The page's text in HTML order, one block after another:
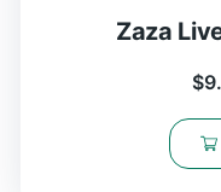
Zaza
$